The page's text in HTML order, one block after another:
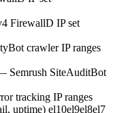
FirewallD IP set
crawler IP ranges
Semrush SiteAuditBot
tracking IP ranges
uptime) el10el9el8el7